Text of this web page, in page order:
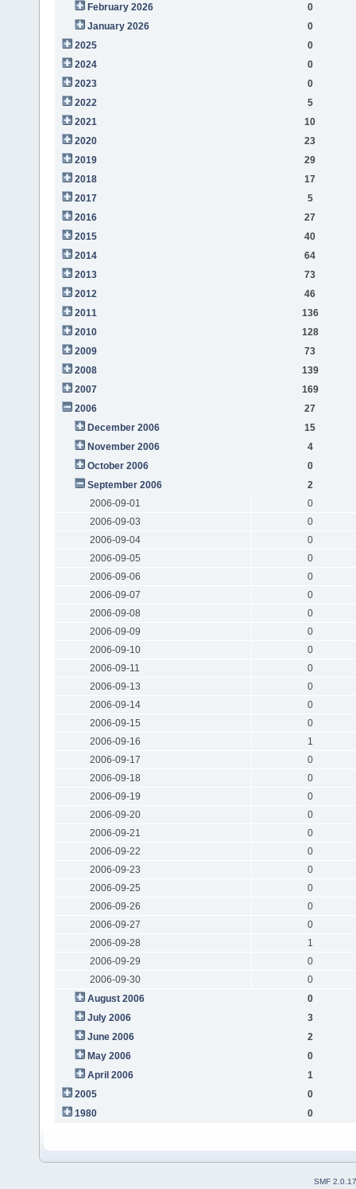
February 2026
0
January 2026
0
2025
0
2024
0
2023
0
2022
5
2021
10
2020
23
2019
29
2018
17
2017
5
2016
27
2015
40
2014
64
2013
73
2012
46
2011
136
2010
128
2009
73
2008
139
2007
169
2006
27
December 2006
15
November 2006
4
October 2006
0
September 2006
2
2006-09-01
0
2006-09-03
0
2006-09-04
0
2006-09-05
0
2006-09-06
0
2006-09-07
0
2006-09-08
0
2006-09-09
0
2006-09-10
0
2006-09-11
0
2006-09-13
0
2006-09-14
0
2006-09-15
0
2006-09-16
1
2006-09-17
0
2006-09-18
0
2006-09-19
0
2006-09-20
0
2006-09-21
0
2006-09-22
0
2006-09-23
0
2006-09-25
0
2006-09-26
0
2006-09-27
0
2006-09-28
1
2006-09-29
0
2006-09-30
0
August 2006
0
July 2006
3
June 2006
2
May 2006
0
April 2006
1
2005
0
1980
0
SMF 2.0.17